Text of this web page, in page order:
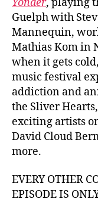
Guelph with
Mannequin,
Mathias Kom in
when it gets
music festival
addiction and
the Sliver
exciting artists
David Cloud
more.
EVERY OTHER
EPISODE IS